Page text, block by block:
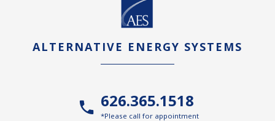
ALTERNATIVE ENERGY SYSTEMS
626.365.1518
*Please call for appointment